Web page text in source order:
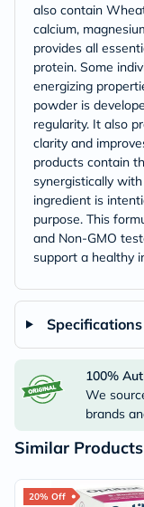
also contain
calcium,
provides all
protein. Some
energizing
powder is
regularity. It also
clarity and
products contain
synergistically
ingredient is
purpose. This
and Non-GMO
support a healthy
Specifications
100%
We
brands
Similar Products
20% Off